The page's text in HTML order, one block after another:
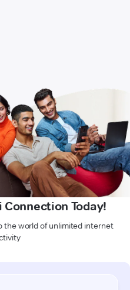
Connection Today!
the world of unlimited internet